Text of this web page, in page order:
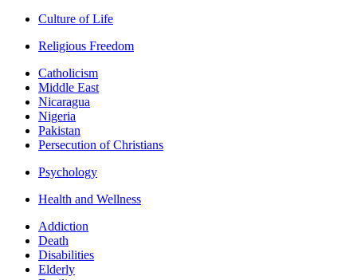
Culture of Life
Religious Freedom
Catholicism
Middle East
Nicaragua
Nigeria
Pakistan
Persecution of Christians
Psychology
Health and Wellness
Addiction
Death
Disabilities
Elderly